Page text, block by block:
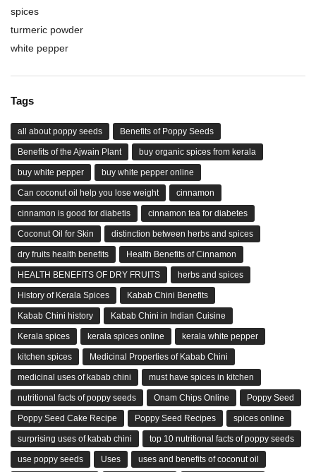
spices
turmeric powder
white pepper
Tags
all about poppy seeds Benefits of Poppy Seeds
Benefits of the Ajwain Plant buy organic spices from kerala
buy white pepper buy white pepper online
Can coconut oil help you lose weight cinnamon
cinnamon is good for diabetis cinnamon tea for diabetes
Coconut Oil for Skin distinction between herbs and spices
dry fruits health benefits Health Benefits of Cinnamon
HEALTH BENEFITS OF DRY FRUITS herbs and spices
History of Kerala Spices Kabab Chini Benefits
Kabab Chini history Kabab Chini in Indian Cuisine
Kerala spices kerala spices online kerala white pepper
kitchen spices Medicinal Properties of Kabab Chini
medicinal uses of kabab chini must have spices in kitchen
nutritional facts of poppy seeds Onam Chips Online Poppy Seed
Poppy Seed Cake Recipe Poppy Seed Recipes spices online
surprising uses of kabab chini top 10 nutritional facts of poppy seeds
use poppy seeds Uses uses and benefits of coconut oil